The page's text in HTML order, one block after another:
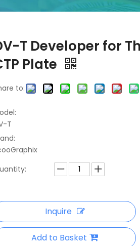
T Developer for
Plate
to:
T
Inquire
Add to Basket